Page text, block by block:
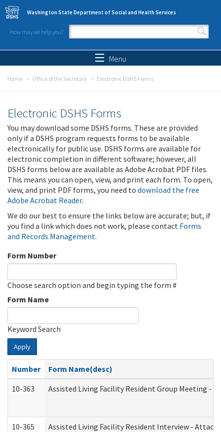
Skip to main content
Washington State Department of Social and Health Services
How may we help you?
Search form
Menu
Home Office of the Secretary Electronic DSHS Forms
Electronic DSHS Forms
You may download some DSHS forms. These are provided
only if a DSHS program requests forms to be available
electronically for public use. DSHS forms are available for
electronic completion in different software; however, all
DSHS forms below are available as Adobe Acrobat PDF files.
This means you can open, view, and print each form. To open,
view, and print PDF forms, you need to download the free
Adobe Acrobat Reader.
We do our best to ensure the links below are accurate; but, if
you find a link which does not work, please contact Forms
and Records Management.
Form Number
Choose search option and begin typing the form #
Form Name
Keyword Search
Apply
Number
Form Name(desc)
10-363
Assisted Living Facility Resident Group Meeting -
10-365 Assisted Living Facility Resident Interview -